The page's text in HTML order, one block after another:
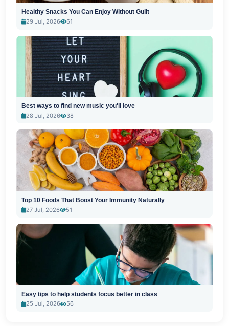
Healthy Snacks You Can Enjoy Without Guilt
29 Jul, 2026
61
Best ways to find new music you'll love
28 Jul, 2026
38
Top 10 Foods That Boost Your Immunity Naturally
27 Jul, 2026
51
Easy tips to help students focus better in class
25 Jul, 2026
56